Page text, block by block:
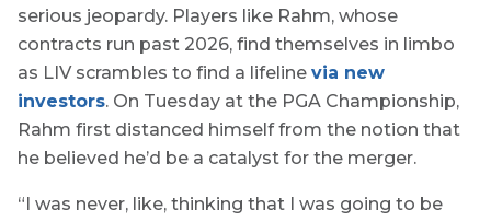
serious jeopardy. Players like Rahm, whose
contracts run past 2026, find themselves in limbo
as LIV scrambles to find a lifeline via new
investors. On Tuesday at the PGA Championship,
Rahm first distanced himself from the notion that
he believed he’d be a catalyst for the merger.
“I was never, like, thinking that I was going to be